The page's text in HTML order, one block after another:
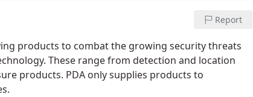
Report
products to combat the growing security threats
These range from detection and location
products. PDA only supplies products to